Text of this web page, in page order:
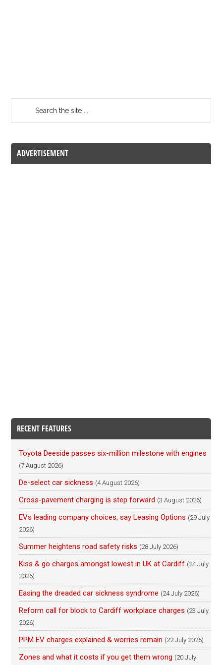
ADVERTISEMENT
RECENT FEATURES
Toyota Deeside passes six-million milestone with engines
(7 August 2026)
De-select car sickness (4 August 2026)
Cross-pavement charging is step forward (3 August 2026)
EVs leading company choices, say Leasing Options (29 July
2026)
Summer heightens road safety risks (28 July 2026)
Kiss & go charges amongst lowest in UK at Cardiff (24 July
2026)
Easing the dreaded car sickness syndrome (24 July 2026)
Reform call for block to Cardiff workplace charges (23 July
2026)
PPM EV charges explained & worries remain (22 July 2026)
Zones and what it costs if you get them wrong (20 July